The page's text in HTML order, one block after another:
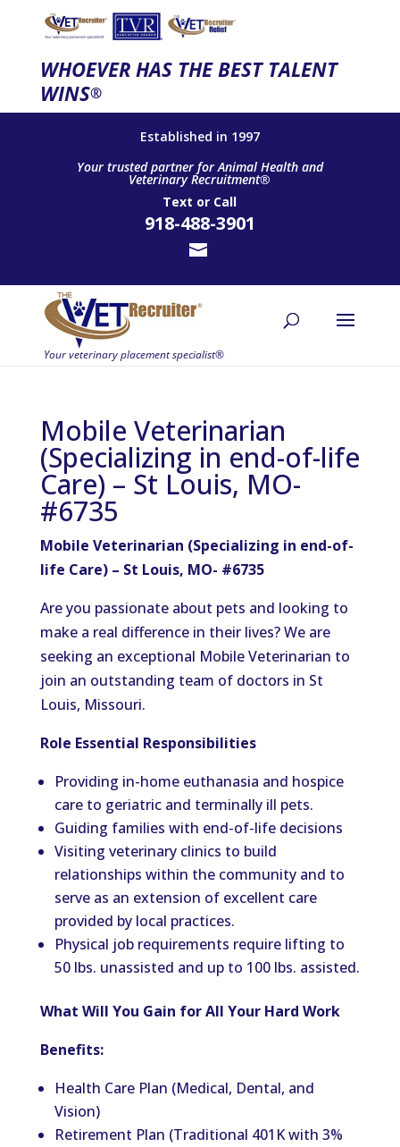
WHOEVER HAS THE BEST TALENT
WINS®
Established in 1997
Your trusted partner for Animal Health and
Veterinary Recruitment®
Text or Call
918-488-3901
Mobile Veterinarian
(Specializing in end-of-life
Care) – St Louis, MO-
#6735
Mobile Veterinarian (Specializing in end-of-
life Care) – St Louis, MO- #6735
Are you passionate about pets and looking to
make a real difference in their lives? We are
seeking an exceptional Mobile Veterinarian to
join an outstanding team of doctors in St
Louis, Missouri.
Role Essential Responsibilities
Providing in-home euthanasia and hospice
care to geriatric and terminally ill pets.
Guiding families with end-of-life decisions
Visiting veterinary clinics to build
relationships within the community and to
serve as an extension of excellent care
provided by local practices.
Physical job requirements require lifting to
50 lbs. unassisted and up to 100 lbs. assisted.
What Will You Gain for All Your Hard Work
Benefits:
Health Care Plan (Medical, Dental, and
Vision)
Retirement Plan (Traditional 401K with 3%